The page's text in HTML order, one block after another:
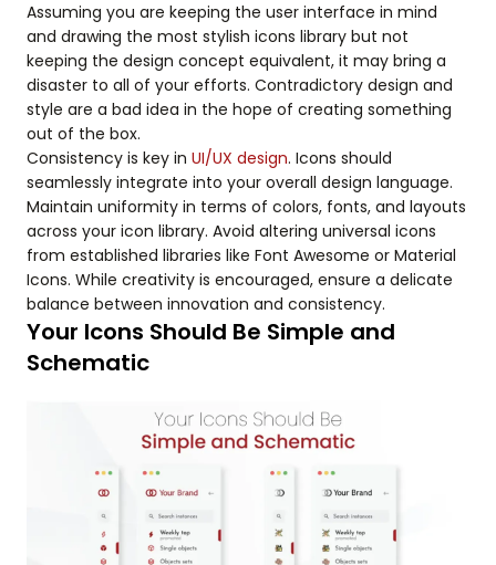
Assuming you are keeping the user interface in mind
and drawing the most stylish icons library but not
keeping the design concept equivalent, it may bring a
disaster to all of your efforts. Contradictory design and
style are a bad idea in the hope of creating something
out of the box.
Consistency is key in UI/UX design. Icons should
seamlessly integrate into your overall design language.
Maintain uniformity in terms of colors, fonts, and layouts
across your icon library. Avoid altering universal icons
from established libraries like Font Awesome or Material
Icons. While creativity is encouraged, ensure a delicate
balance between innovation and consistency.
Your Icons Should Be Simple and
Schematic